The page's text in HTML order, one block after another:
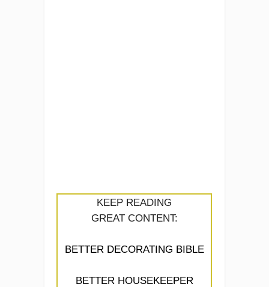
KEEP READING
GREAT CONTENT:
BETTER DECORATING BIBLE
BETTER HOUSEKEEPER